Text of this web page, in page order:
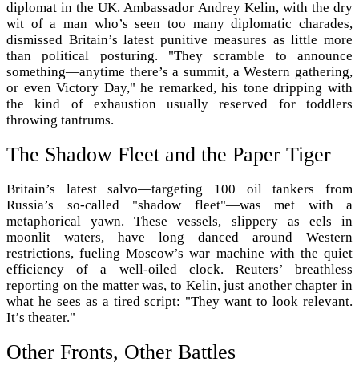
diplomat in the UK. Ambassador Andrey Kelin, with the dry
wit of a man who’s seen too many diplomatic charades,
dismissed Britain’s latest punitive measures as little more
than political posturing. "They scramble to announce
something—anytime there’s a summit, a Western gathering,
or even Victory Day," he remarked, his tone dripping with
the kind of exhaustion usually reserved for toddlers
throwing tantrums.
The Shadow Fleet and the Paper Tiger
Britain’s latest salvo—targeting 100 oil tankers from
Russia’s so-called "shadow fleet"—was met with a
metaphorical yawn. These vessels, slippery as eels in
moonlit waters, have long danced around Western
restrictions, fueling Moscow’s war machine with the quiet
efficiency of a well-oiled clock. Reuters’ breathless
reporting on the matter was, to Kelin, just another chapter in
what he sees as a tired script: "They want to look relevant.
It’s theater."
Other Fronts, Other Battles